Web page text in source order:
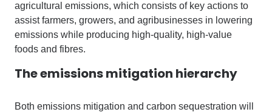
agricultural emissions, which consists of key actions to
assist farmers, growers, and agribusinesses in lowering
emissions while producing high-quality, high-value
foods and fibres.
The emissions mitigation hierarchy
Both emissions mitigation and carbon sequestration will